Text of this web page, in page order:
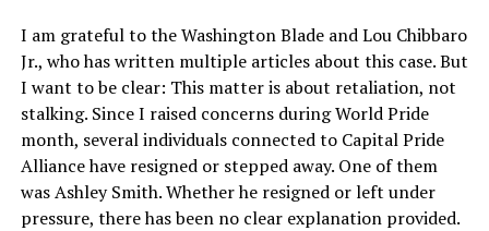
I am grateful to the Washington Blade and Lou Chibbaro
Jr., who has written multiple articles about this case. But
I want to be clear: This matter is about retaliation, not
stalking. Since I raised concerns during World Pride
month, several individuals connected to Capital Pride
Alliance have resigned or stepped away. One of them
was Ashley Smith. Whether he resigned or left under
pressure, there has been no clear explanation provided.